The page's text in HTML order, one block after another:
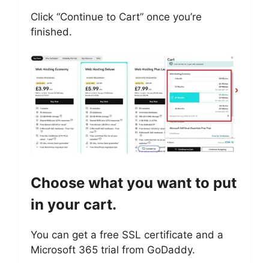
Click “Continue to Cart” once you’re
finished.
Choose what you want to put
in your cart.
You can get a free SSL certificate and a
Microsoft 365 trial from GoDaddy.